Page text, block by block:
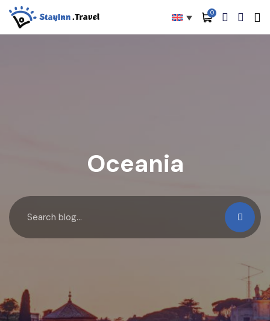
All filters
0
Main Menu
Accommodations
Become Our Partners
Oceania